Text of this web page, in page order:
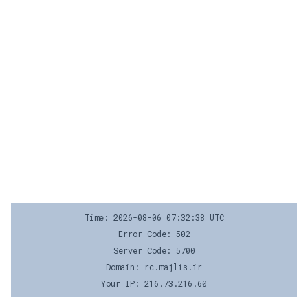
Time: 2026-08-06 07:32:38 UTC
Error Code: 502
Server Code: 5700
Domain: rc.majlis.ir
Your IP: 216.73.216.60